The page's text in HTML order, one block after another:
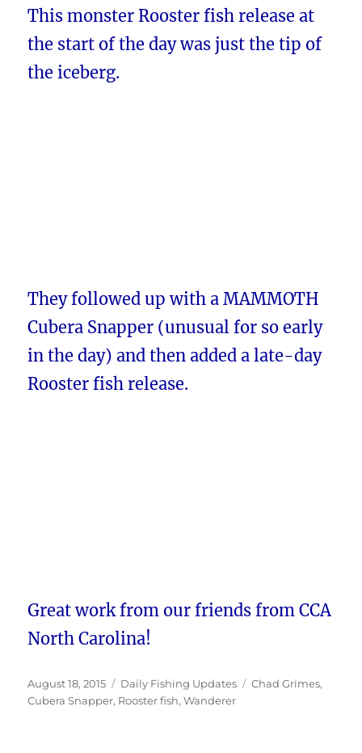
This monster Rooster fish release at
the start of the day was just the tip of
the iceberg.
They followed up with a MAMMOTH
Cubera Snapper (unusual for so early
in the day) and then added a late-day
Rooster fish release.
Great work from our friends from CCA
North Carolina!
Posted
on
August 18, 2015 Categories
Daily Fishing Updates Tags
Chad Grimes,
Cubera Snapper, Rooster fish,Wanderer